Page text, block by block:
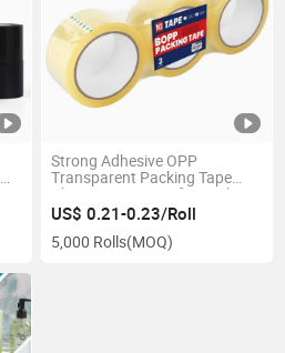
Strong Adhesive OPP
Transparent Packing Tape
Clear Carton Tape for Sealing
US$ 0.21-0.23/Roll
5,000 Rolls(MOQ)